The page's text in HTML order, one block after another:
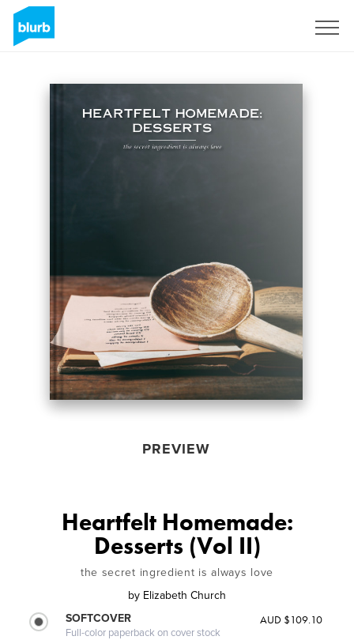
PREVIEW
Heartfelt Homemade:
Desserts (Vol II)
the secret ingredient is always love
by Elizabeth Church
SOFTCOVER
Full-color paperback on cover stock
AUD $109.10